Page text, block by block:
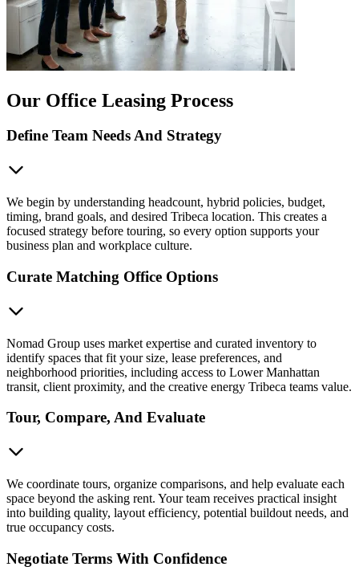
Our Office Leasing Process
Define Team Needs And Strategy
We begin by understanding headcount, hybrid policies, budget,
timing, brand goals, and desired Tribeca location. This creates a
focused strategy before touring, so every option supports your
business plan and workplace culture.
Curate Matching Office Options
Nomad Group uses market expertise and curated inventory to
identify spaces that fit your size, lease preferences, and
neighborhood priorities, including access to Lower Manhattan
transit, client proximity, and the creative energy Tribeca teams value.
Tour, Compare, And Evaluate
We coordinate tours, organize comparisons, and help evaluate each
space beyond the asking rent. Your team receives practical insight
into building quality, layout efficiency, potential buildout needs, and
true occupancy costs.
Negotiate Terms With Confidence